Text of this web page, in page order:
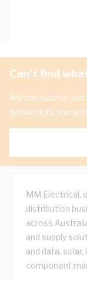
Can't find
We can source
get back to you
MM Electrical,
distribution
across
and supply
and data,
component